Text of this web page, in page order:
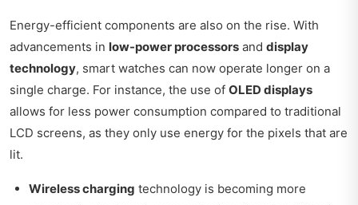
Energy-efficient components are also on the rise. With
advancements in low-power processors and display
technology, smart watches can now operate longer on a
single charge. For instance, the use of OLED displays
allows for less power consumption compared to traditional
LCD screens, as they only use energy for the pixels that are
lit.
Wireless charging technology is becoming more